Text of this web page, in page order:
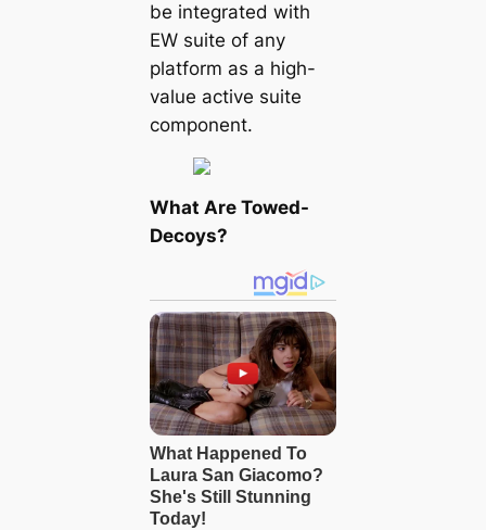
be integrated with
EW suite of any
platform as a high-
value active suite
component.
What Are Towed-
Decoys?